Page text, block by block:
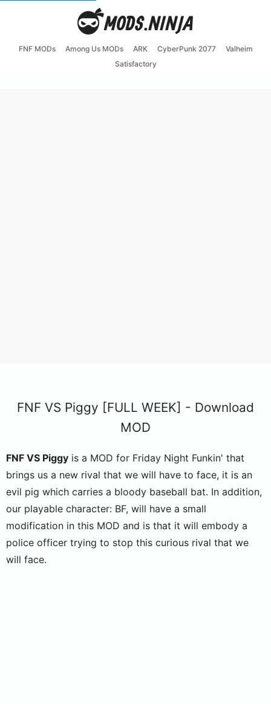
FNF MODs Among Us MODs ARK CyberPunk 2077
Valheim
Satisfactory
FNF VS Piggy [FULL WEEK] - Download
MOD
FNF VS Piggy is a MOD for Friday Night Funkin' that
brings us a new rival that we will have to face, it is an
evil pig which carries a bloody baseball bat. In addition,
our playable character: BF, will have a small
modification in this MOD and is that it will embody a
police officer trying to stop this curious rival that we
will face.